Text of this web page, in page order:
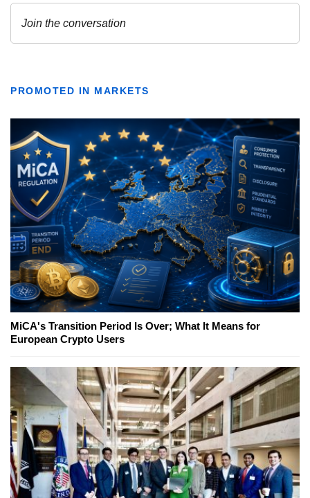
PROMOTED IN MARKETS
MiCA's Transition Period Is Over; What It Means for
European Crypto Users